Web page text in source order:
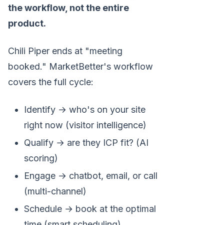
the workflow, not the entire
product.
Chili Piper ends at "meeting
booked." MarketBetter's workflow
covers the full cycle:
Identify → who's on your site
right now (visitor intelligence)
Qualify → are they ICP fit? (AI
scoring)
Engage → chatbot, email, or call
(multi-channel)
Schedule → book at the optimal